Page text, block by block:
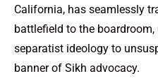
California, has seamlessly
battlefield to the
separatist ideology to
banner of Sikh advocacy.